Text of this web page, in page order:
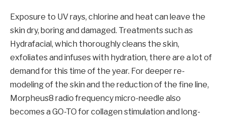
Exposure to UV rays, chlorine and heat can leave the
skin dry, boring and damaged. Treatments such as
Hydrafacial, which thoroughly cleans the skin,
exfoliates and infuses with hydration, there are a lot of
demand for this time of the year. For deeper re-
modeling of the skin and the reduction of the fine line,
Morpheus8 radio frequency micro-needle also
becomes a GO-TO for collagen stimulation and long-